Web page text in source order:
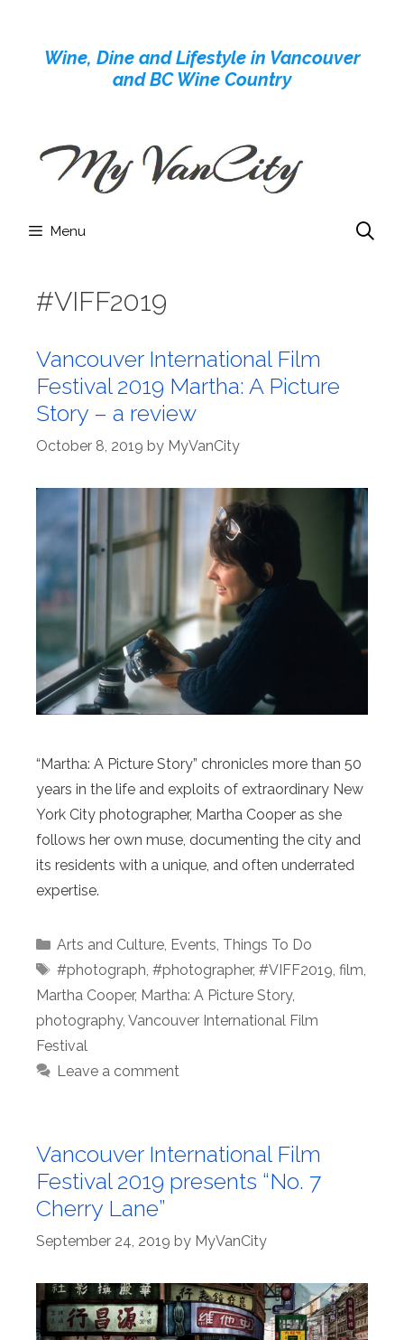
contentWine, Dine and Lifestyle in Vancouver
and BC Wine Country
Menu
#VIFF2019
Vancouver International Film
Festival 2019 Martha: A Picture
Story – a review
October 8, 2019 by MyVanCity
“Martha: A Picture Story” chronicles more than 50
years in the life and exploits of extraordinary New
York City photographer, Martha Cooper as she
follows her own muse, documenting the city and
its residents with a unique, and often underrated
expertise.
Categories
Arts and Culture, Events, Things To Do
Tags
#photograph, #photographer, #VIFF2019, film,
Martha Cooper, Martha: A Picture Story,
photography, Vancouver International Film
Festival
Leave a comment
Vancouver International Film
Festival 2019 presents “No. 7
Cherry Lane”
September 24, 2019 by MyVanCity